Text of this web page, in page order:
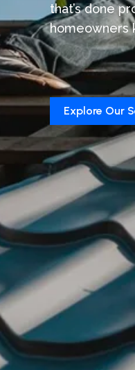
that’s done
homeowners
Explore Our